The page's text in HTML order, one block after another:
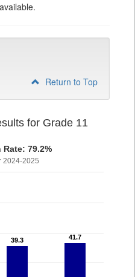
Return to Top
for Grade 11
79.2%
2024-2025
39.3
39.3 41.7
41.7